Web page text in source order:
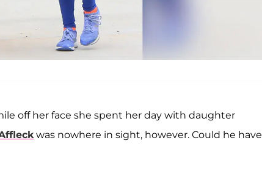
off her face she spent her day with daughter
was nowhere in sight, however. Could he have